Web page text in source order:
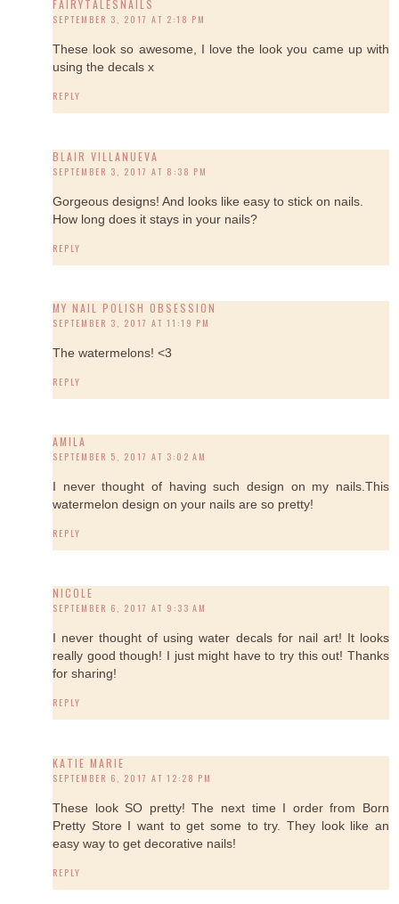
FAIRYTALESNAILS
SEPTEMBER 3, 2017 AT 2:18 PM
These look so awesome, I love the look you came up with
using the decals x
REPLY
BLAIR VILLANUEVA
SEPTEMBER 3, 2017 AT 8:38 PM
Gorgeous designs! And looks like easy to stick on nails.
How long does it stays in your nails?
REPLY
MY NAIL POLISH OBSESSION
SEPTEMBER 3, 2017 AT 11:19 PM
The watermelons! <3
REPLY
AMILA
SEPTEMBER 5, 2017 AT 3:02 AM
I never thought of having such design on my nails.This
watermelon design on your nails are so pretty!
REPLY
NICOLE
SEPTEMBER 6, 2017 AT 9:33 AM
I never thought of using water decals for nail art! It looks
really good though! I just might have to try this out! Thanks
for sharing!
REPLY
KATIE MARIE
SEPTEMBER 6, 2017 AT 12:28 PM
These look SO pretty! The next time I order from Born
Pretty Store I want to get some to try. They look like an
easy way to get decorative nails!
REPLY